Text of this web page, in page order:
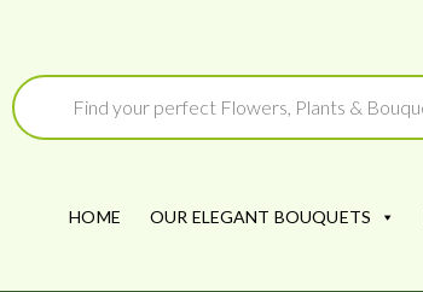
content
Products
search
HOME OUR ELEGANT BOUQUETS